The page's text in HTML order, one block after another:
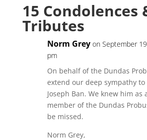
15 Condolences
Tributes
Norm Grey on September
pm
On behalf of the Dundas
extend our deep sympathy
Joseph Ban. We knew him as
member of the Dundas
be missed.
Norm Grey,